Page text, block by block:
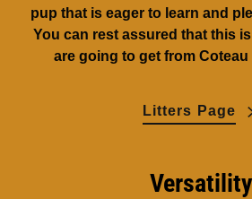
pup that is eager to learn and
You can rest assured that this
are going to get from
Litters Page
Versatility